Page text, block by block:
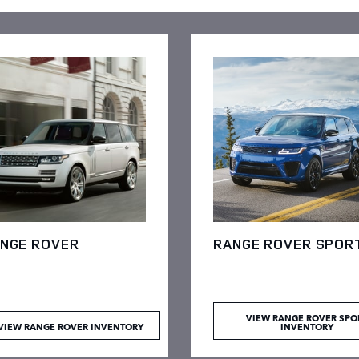
ROVER
RANGE ROVER INVENTORY
RANGE ROVER
VIEW RANGE ROVER
INVENTORY